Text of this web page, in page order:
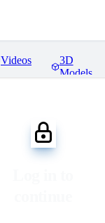
Videos
3D
Models